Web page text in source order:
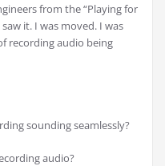
from the “Playing for
it. I was moved. I was
recording audio being
sounding seamlessly?
audio?